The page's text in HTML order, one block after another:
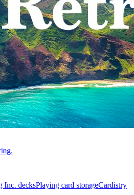
Inc. decksPlaying card storageCardistry